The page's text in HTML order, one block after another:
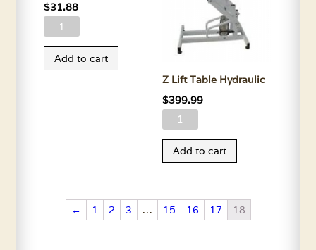
$31.88
Wolff
Handle
Add to cart
Z Lift Table Hydraulic
$399.99
Table
Add to cart
← 1 2 3 … 15 16 17 18